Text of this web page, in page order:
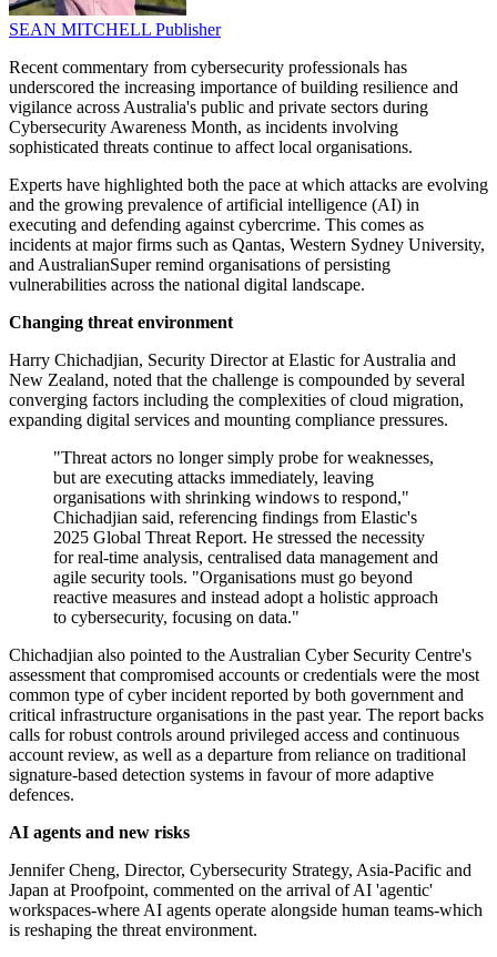
SEAN MITCHELL Publisher
Recent commentary from cybersecurity professionals has
underscored the increasing importance of building resilience and
vigilance across Australia's public and private sectors during
Cybersecurity Awareness Month, as incidents involving
sophisticated threats continue to affect local organisations.
Experts have highlighted both the pace at which attacks are evolving
and the growing prevalence of artificial intelligence (AI) in
executing and defending against cybercrime. This comes as
incidents at major firms such as Qantas, Western Sydney University,
and AustralianSuper remind organisations of persisting
vulnerabilities across the national digital landscape.
Changing threat environment
Harry Chichadjian, Security Director at Elastic for Australia and
New Zealand, noted that the challenge is compounded by several
converging factors including the complexities of cloud migration,
expanding digital services and mounting compliance pressures.
"Threat actors no longer simply probe for weaknesses,
but are executing attacks immediately, leaving
organisations with shrinking windows to respond,"
Chichadjian said, referencing findings from Elastic's
2025 Global Threat Report. He stressed the necessity
for real-time analysis, centralised data management and
agile security tools. "Organisations must go beyond
reactive measures and instead adopt a holistic approach
to cybersecurity, focusing on data."
Chichadjian also pointed to the Australian Cyber Security Centre's
assessment that compromised accounts or credentials were the most
common type of cyber incident reported by both government and
critical infrastructure organisations in the past year. The report backs
calls for robust controls around privileged access and continuous
account review, as well as a departure from reliance on traditional
signature-based detection systems in favour of more adaptive
defences.
AI agents and new risks
Jennifer Cheng, Director, Cybersecurity Strategy, Asia-Pacific and
Japan at Proofpoint, commented on the arrival of AI 'agentic'
workspaces-where AI agents operate alongside human teams-which
is reshaping the threat environment.